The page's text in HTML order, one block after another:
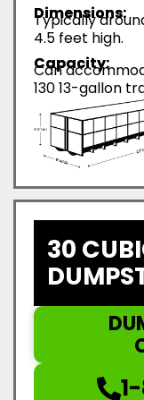
Dimensions:
Typically
4.5 feet high.
Capacity:
Can
130 13-gallon
30